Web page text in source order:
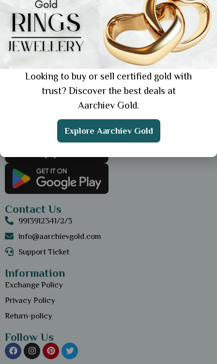
General
Top 10 Jewellery Brands in India You Should
Know About in 2024
Get the App
Contact Us
9913912341/2/3
info@aarchievgold.com
Support Ticket
Information
Exchange Policy
Privacy Policy
Return-policy
Follow Us
Looking to buy or sell certified gold with
trust? Discover the best deals at
Aarchiev Gold.
Explore Aarchiev Gold